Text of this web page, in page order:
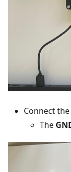
Connect
The